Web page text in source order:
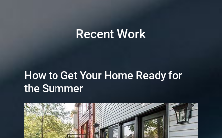
Recent Work
How to Get Your Home Ready for
the Summer